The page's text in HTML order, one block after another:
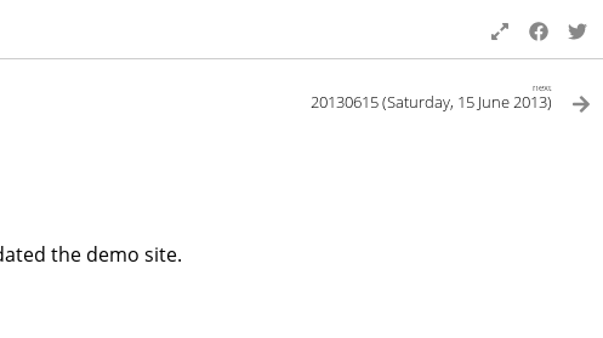
next
20130615 (Saturday, 15 June 2013)
the demo site.